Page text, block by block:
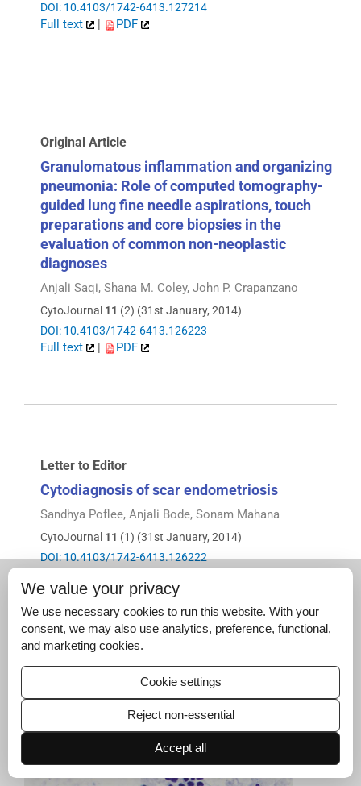
DOI: 10.4103/1742-6413.127214
Full text | PDF
Original Article
Granulomatous inflammation and organizing
pneumonia: Role of computed tomography-
guided lung fine needle aspirations, touch
preparations and core biopsies in the
evaluation of common non-neoplastic
diagnoses
Anjali Saqi, Shana M. Coley, John P. Crapanzano
CytoJournal 11 (2) (31st January, 2014)
DOI: 10.4103/1742-6413.126223
Full text PDF
Letter to Editor
Cytodiagnosis of scar endometriosis
Sandhya Poflee, Anjali Bode, Sonam Mahana
CytoJournal 11 (1) (31st January, 2014)
DOI: 10.4103/1742-6413.126222
We value your privacy
We use necessary cookies to run this website. With your
consent, we may also use analytics, preference, functional,
and marketing cookies.
Cookie settings
Reject non-essential
Accept all